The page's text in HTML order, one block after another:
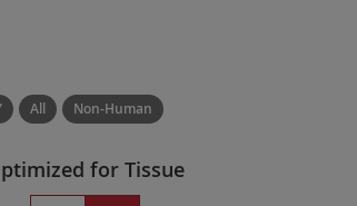
All Non-Human
for Tissue